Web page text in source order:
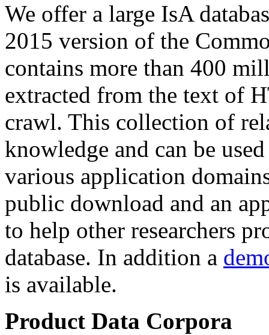
We offer a large IsA
2015 version of the
contains more than 400
extracted from the text of
crawl. This collection of
knowledge and can be
various application
public download and an
to help other researchers
database. In addition a
is available.
Product Data Corpora